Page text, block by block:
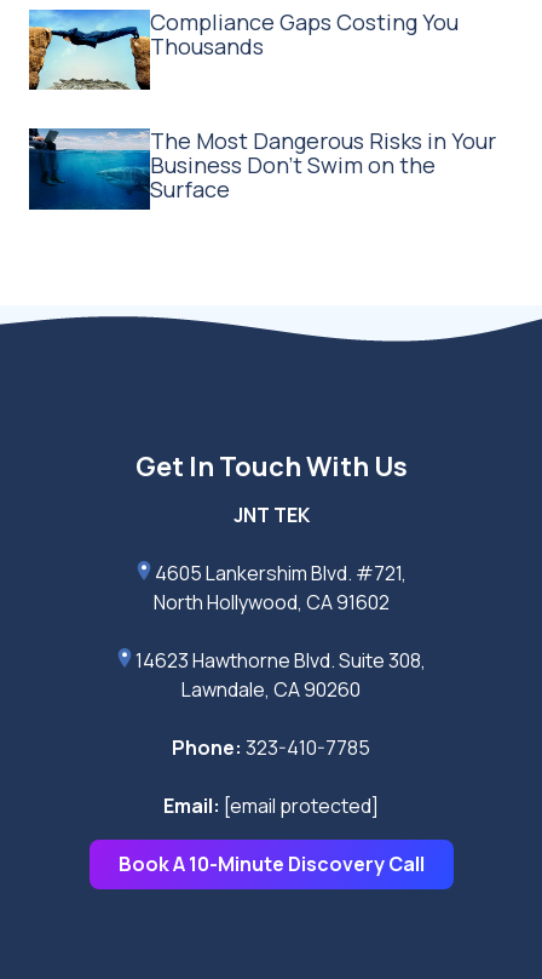
Compliance Gaps Costing You
Thousands
The Most Dangerous Risks in Your
Business Don't Swim on the
Surface
Get In Touch With Us
JNT TEK
4605 Lankershim Blvd. #721,
North Hollywood, CA 91602
14623 Hawthorne Blvd. Suite 308,
Lawndale, CA 90260
Phone: 323-410-7785
Email: [email protected]
Book A 10-Minute Discovery Call